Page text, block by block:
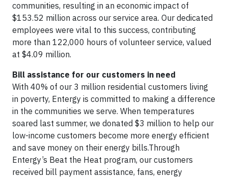
communities, resulting in an economic impact of
$153.52 million across our service area. Our dedicated
employees were vital to this success, contributing
more than 122,000 hours of volunteer service, valued
at $4.09 million.
Bill assistance for our customers in need
With 40% of our 3 million residential customers living
in poverty, Entergy is committed to making a difference
in the communities we serve. When temperatures
soared last summer, we donated $3 million to help our
low-income customers become more energy efficient
and save money on their energy bills.Through
Entergy’s Beat the Heat program, our customers
received bill payment assistance, fans, energy